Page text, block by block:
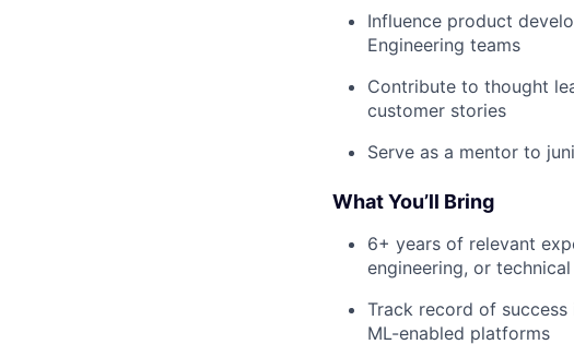
Influence product
Engineering teams
Contribute to thought
customer stories
Serve as a mentor to
What You’ll Bring
6+ years of relevant
engineering, or
Track record of
ML-enabled platforms